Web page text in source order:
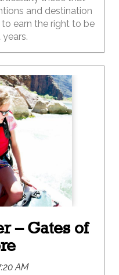
and destination
earn the right to be
– Gates of
AM